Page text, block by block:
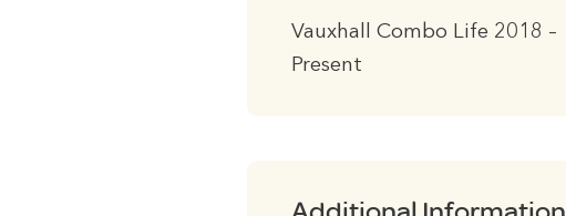
Vauxhall Combo Life 2018 –
Present